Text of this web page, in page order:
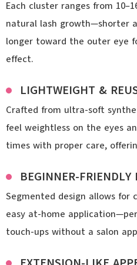
Each cluster ranges from
natural lash growth—shorter
longer toward the outer eye
effect.
LIGHTWEIGHT &
Crafted from ultra-soft
feel weightless on the eyes
times with proper care,
BEGINNER-
Segmented design allows for
easy at-home
touch-ups without a salon